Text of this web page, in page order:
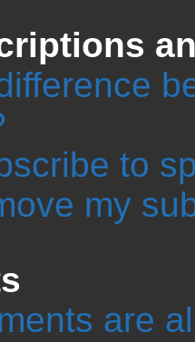
to
my
are